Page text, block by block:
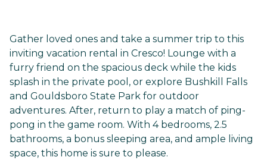
Gather loved ones and take a summer trip to this
inviting vacation rental in Cresco! Lounge with a
furry friend on the spacious deck while the kids
splash in the private pool, or explore Bushkill Falls
and Gouldsboro State Park for outdoor
adventures. After, return to play a match of ping-
pong in the game room. With 4 bedrooms, 2.5
bathrooms, a bonus sleeping area, and ample living
space, this home is sure to please.